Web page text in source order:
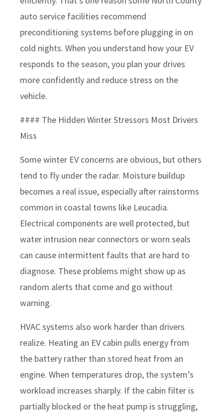
auto service facilities recommend
preconditioning systems before plugging in on
cold nights. When you understand how your EV
responds to the season, you plan your drives
more confidently and reduce stress on the
vehicle.
#### The Hidden Winter Stressors Most Drivers
Miss
Some winter EV concerns are obvious, but others
tend to fly under the radar. Moisture buildup
becomes a real issue, especially after rainstorms
common in coastal towns like Leucadia.
Electrical components are well protected, but
water intrusion near connectors or worn seals
can cause intermittent faults that are hard to
diagnose. These problems might show up as
random alerts that come and go without
warning.
HVAC systems also work harder than drivers
realize. Heating an EV cabin pulls energy from
the battery rather than stored heat from an
engine. When temperatures drop, the system’s
workload increases sharply. If the cabin filter is
partially blocked or the heat pump is struggling,